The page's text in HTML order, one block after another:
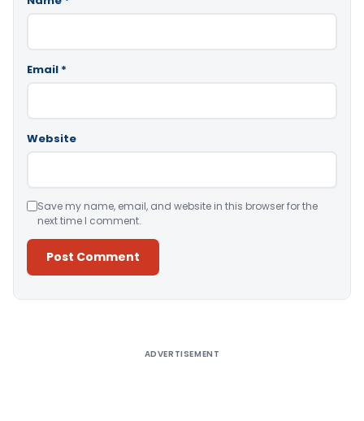
Email *
Website
Save my name, email, and website in this browser for the
next time I comment.
ADVERTISEMENT